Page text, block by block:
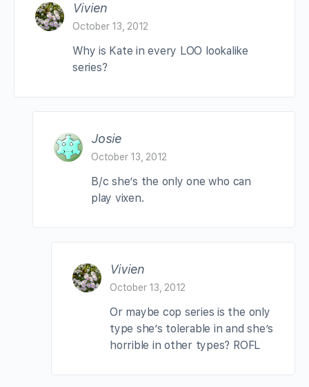
Vivien
October 13, 2012
Why is Kate in every LOO lookalike
series?
Josie
October 13, 2012
B/c she’s the only one who can
play vixen.
Vivien
October 13, 2012
Or maybe cop series is the only
type she’s tolerable in and she’s
horrible in other types? ROFL